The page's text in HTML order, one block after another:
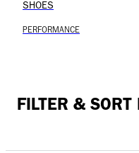
SHOES
PERFORMANCE
FILTER & SORT